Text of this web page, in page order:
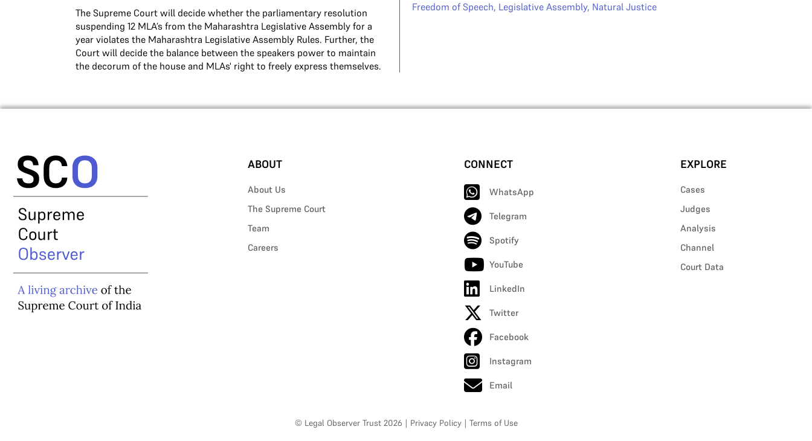
The Supreme Court will decide whether the parliamentary resolution
suspending 12 MLA’s from the Maharashtra Legislative Assembly for a
year violates the Maharashtra Legislative Assembly Rules. Further, the
Court will decide the balance between the speakers power to maintain
the decorum of the house and MLAs' right to freely express themselves.
Freedom of Speech, Legislative Assembly, Natural Justice
ABOUT
About Us
The Supreme Court
Team
Careers
CONNECT
WhatsApp
Telegram
Spotify
YouTube
LinkedIn
Twitter
Facebook
Instagram
Email
EXPLORE
Cases
Judges
Analysis
Channel
Court Data
© Legal Observer Trust 2026 | Privacy Policy | Terms of Use